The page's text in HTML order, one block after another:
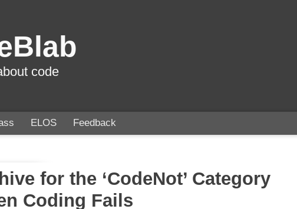
code
ELOS Feedback
for the ‘CodeNot’ Category
Coding Fails